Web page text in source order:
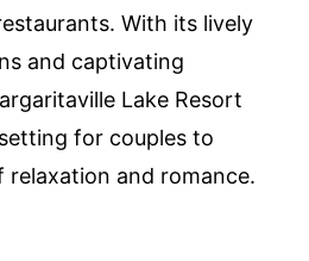
With its lively
and captivating
Lake Resort
for couples to
and romance.